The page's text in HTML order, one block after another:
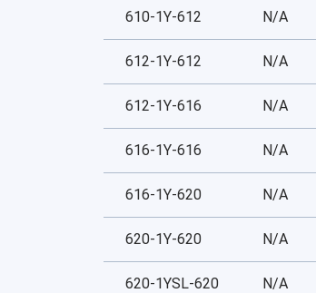
610-1Y-612 N/A
612-1Y-612 N/A
612-1Y-616 N/A
616-1Y-616 N/A
616-1Y-620 N/A
620-1Y-620 N/A
620-1YSL-620 N/A